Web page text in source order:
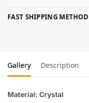
FAST SHIPPING METHOD
Gallery Description
Material: Crystal